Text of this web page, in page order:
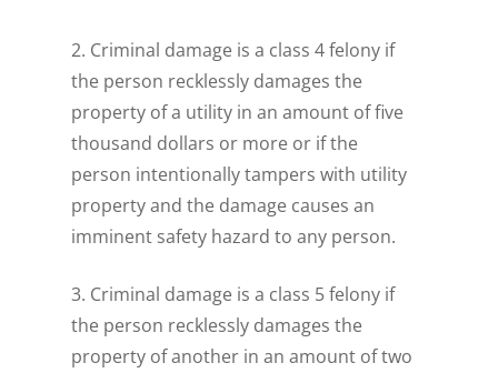
2. Criminal damage is a class 4 felony if
the person recklessly damages the
property of a utility in an amount of five
thousand dollars or more or if the
person intentionally tampers with utility
property and the damage causes an
imminent safety hazard to any person.
3. Criminal damage is a class 5 felony if
the person recklessly damages the
property of another in an amount of two